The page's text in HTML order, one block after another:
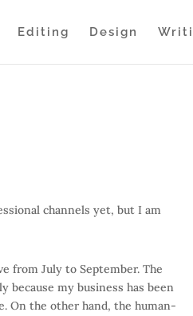
Editing Design
channels yet, but I am
from July to September. The
because my business has been
On the other hand, the human-